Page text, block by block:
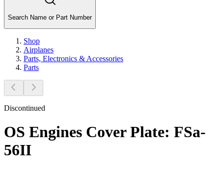
Search Name or Part Number
Shop
Airplanes
Parts, Electronics & Accessories
Parts
Discontinued
OS Engines Cover Plate: FSa-
56II